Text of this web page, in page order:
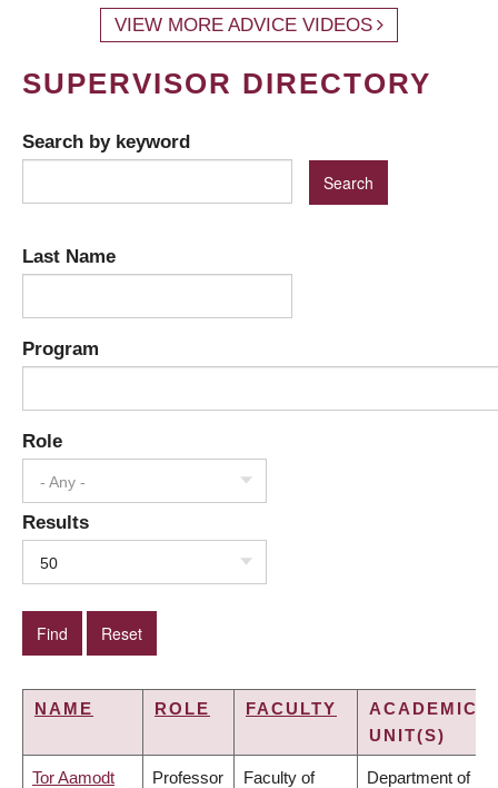
VIEW MORE ADVICE VIDEOS
SUPERVISOR DIRECTORY
Search by keyword
Last Name
Program
Role
- Any -
Results
50
NAME ROLE FACULTY
ACADEMIC
UNIT(S)
Tor Aamodt Professor Faculty of Department of